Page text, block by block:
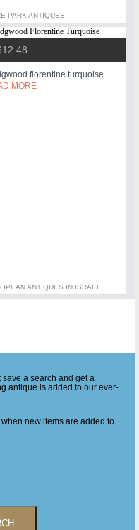
PARK ANTIQUES
florentine turquoise
MORE
ANTIQUES IN ISRAEL
a search and get a
antique is added to our ever-
new items are added to